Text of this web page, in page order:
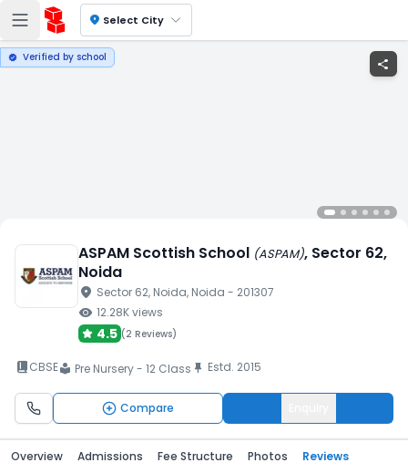
location_on Select City
verified Verified by school share
ASPAM Scottish School (ASPAM), Sector 62,
Noida
location_on Sector 62, Noida, Noida - 201307
visibility 12.28Kviews
4.5 (2 Reviews)
book_2CBSElocal_library Pre Nursery - 12 Class push_pin Estd. 2015
Compare
Overview Admissions Fee Structure Photos Reviews